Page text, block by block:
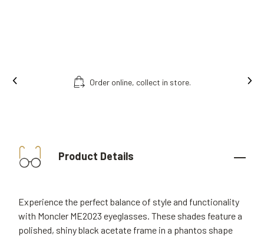
Free fitting & adjusment in store.
Product Details
Experience the perfect balance of style and functionality
with Moncler ME2023 eyeglasses. These shades feature a
polished, shiny black acetate frame in a phantos shape